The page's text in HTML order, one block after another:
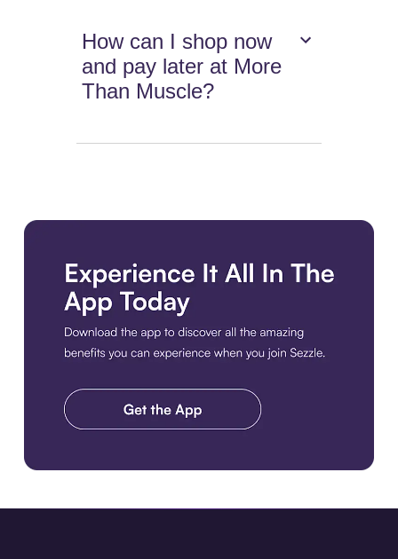
How can I shop now
and pay later at More
Than Muscle?